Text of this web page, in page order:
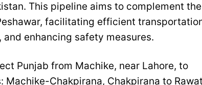
This pipeline aims to complement the
facilitating efficient
enhancing safety measures.
Punjab from Machike, near Lahore, to
Machike-Chakpirana, Chakpirana to